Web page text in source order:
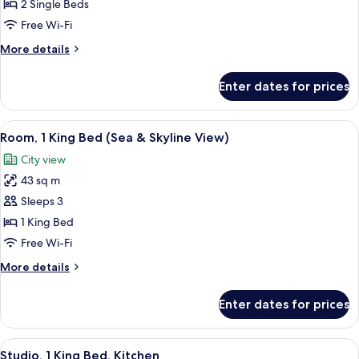
(Guest)
2 Single Beds
Free Wi-Fi
More details
More
Room
(Guest)
Enter dates for prices
View
all
photos
for
Room,
1
King
(Sea
View)
A hotel room with a large bed, a
8
Room, 1 King Bed (Sea & Skyline View)
City view
43 sq m
Sleeps 3
1 King Bed
Free Wi-Fi
More details
More
1
King
Bed
Enter dates for prices
View
A modern hotel room with a bed, a
9
Studio, 1 King Bed, Kitchen